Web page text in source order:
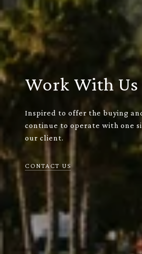
Work With Us
Inspired to offer the buying
continue to operate with one
our client.
CONTACT US